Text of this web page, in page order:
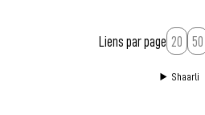
Liens par page 20 50
Shaarli